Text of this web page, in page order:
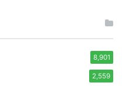
8,901
2,559